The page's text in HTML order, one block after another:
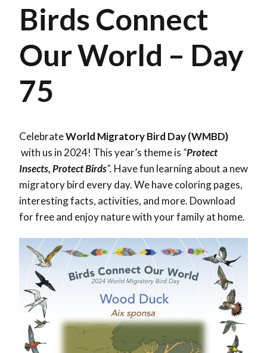
Birds Connect
Our World – Day
75
CelebrateWorld Migratory Bird Day (WMBD)
with us in 2024! This year’s theme is “Protect
Insects, Protect Birds”. Have fun learning about a new
migratory bird every day. We have coloring pages,
interesting facts, activities, and more. Download
for free and enjoy nature with your family at home.